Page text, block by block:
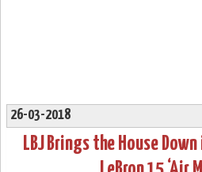
26-03-2018
LBJ Brings the House